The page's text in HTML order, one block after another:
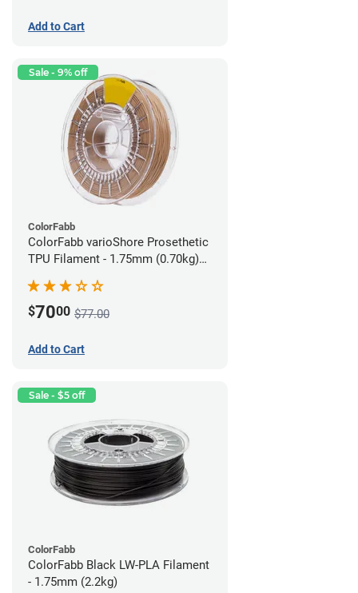
Add to Cart
Sale - 9% off
ColorFabb
ColorFabb varioShore Prosethetic
TPU Filament - 1.75mm (0.70kg)
$7000 $77.00
Add to Cart
Sale - $5 off
ColorFabb
ColorFabb Black LW-PLA Filament
- 1.75mm (2.2kg)